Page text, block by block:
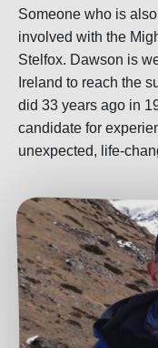
Someone who is
involved with the
Stelfox. Dawson is
Ireland to reach the
did 33 years ago in
candidate for
unexpected, life-